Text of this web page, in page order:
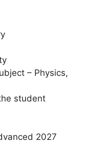
– Physics,
student
2027